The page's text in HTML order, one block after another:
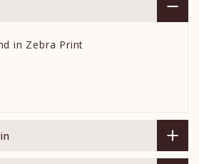
in Zebra Print